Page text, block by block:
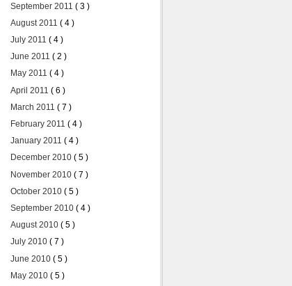
September 2011 ( 3 )
August 2011 ( 4 )
July 2011 ( 4 )
June 2011 ( 2 )
May 2011 ( 4 )
April 2011 ( 6 )
March 2011 ( 7 )
February 2011 ( 4 )
January 2011 ( 4 )
December 2010 ( 5 )
November 2010 ( 7 )
October 2010 ( 5 )
September 2010 ( 4 )
August 2010 ( 5 )
July 2010 ( 7 )
June 2010 ( 5 )
May 2010 ( 5 )